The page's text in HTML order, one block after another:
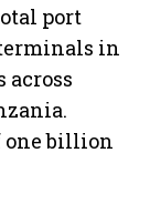
port
in
one billion